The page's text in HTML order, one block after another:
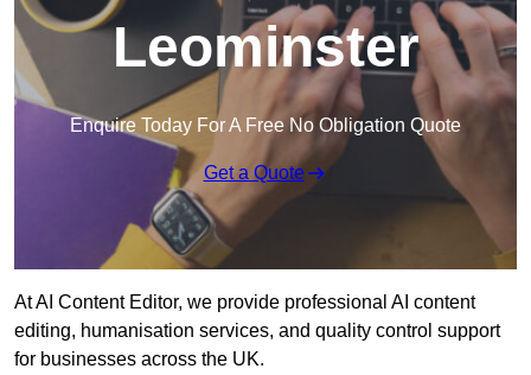
Leominster
Enquire Today For A Free No Obligation Quote
Get a Quote
At AI Content Editor, we provide professional AI content
editing, humanisation services, and quality control support
for businesses across the UK.